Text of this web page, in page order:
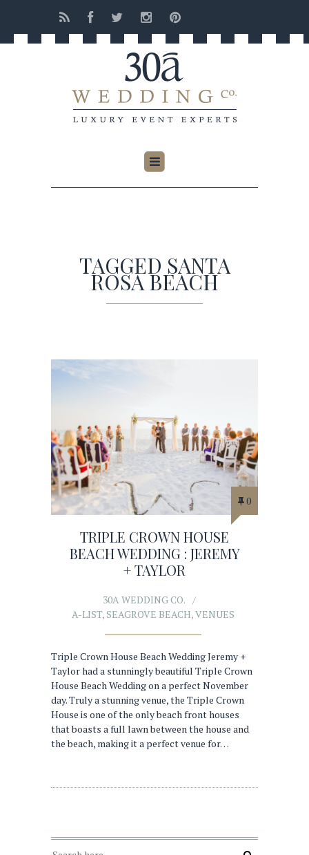
TAGGED SANTA
ROSA BEACH
0
TRIPLE CROWN HOUSE
BEACH WEDDING : JEREMY
+ TAYLOR
30A WEDDING CO.
A-LIST,SEAGROVE BEACH,VENUES
Triple Crown House Beach Wedding Jeremy +
Taylor had a stunningly beautiful Triple Crown
House Beach Wedding on a perfect November
day. Truly a stunning venue, the Triple Crown
House is one of the only beach front houses
that boasts a full lawn between the house and
the beach, making it a perfect venue for…